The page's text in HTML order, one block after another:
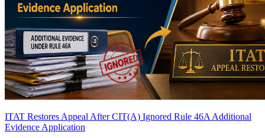
ITAT Restores Appeal After CIT(A) Ignored Rule 46A Additional
Evidence Application